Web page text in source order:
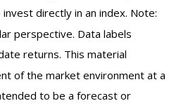
directly in an index. Note:
perspective. Data labels
returns. This material
of the market environment at a
to be a forecast or